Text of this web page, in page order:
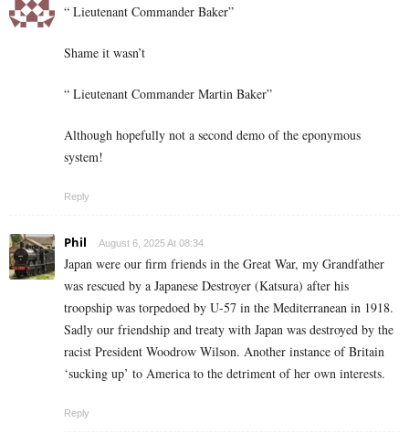
“ Lieutenant Commander Baker”
Shame it wasn’t
“ Lieutenant Commander Martin Baker”
Although hopefully not a second demo of the eponymous
system!
Reply
Phil August 6, 2025 At 08:34
Japan were our firm friends in the Great War, my Grandfather
was rescued by a Japanese Destroyer (Katsura) after his
troopship was torpedoed by U-57 in the Mediterranean in 1918.
Sadly our friendship and treaty with Japan was destroyed by the
racist President Woodrow Wilson. Another instance of Britain
‘sucking up’ to America to the detriment of her own interests.
Reply